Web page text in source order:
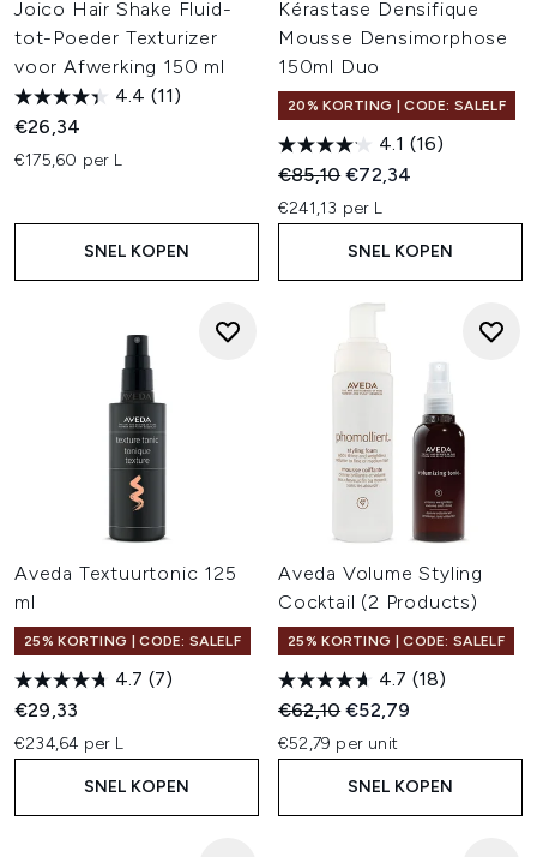
Joico Hair Shake Fluid-
tot-Poeder Texturizer
voor Afwerking 150 ml
4.4 (11)
€26,34
€175,60 per L
SNEL KOPEN
Kérastase Densifique
Mousse Densimorphose
150ml Duo
20% KORTING | CODE: SALELF
4.1 (16)
Recommended Retail Price:
€85,10Huidige prijs:
€72,34
€241,13 per L
SNEL KOPEN
Aveda Textuurtonic 125
ml
25% KORTING | CODE: SALELF
4.7 (7)
€29,33
€234,64 per L
SNEL KOPEN
Aveda Volume Styling
Cocktail (2 Products)
25% KORTING | CODE: SALELF
4.7 (18)
Recommended Retail Price:
€62,10Huidige prijs:
€52,79
€52,79 per unit
SNEL KOPEN